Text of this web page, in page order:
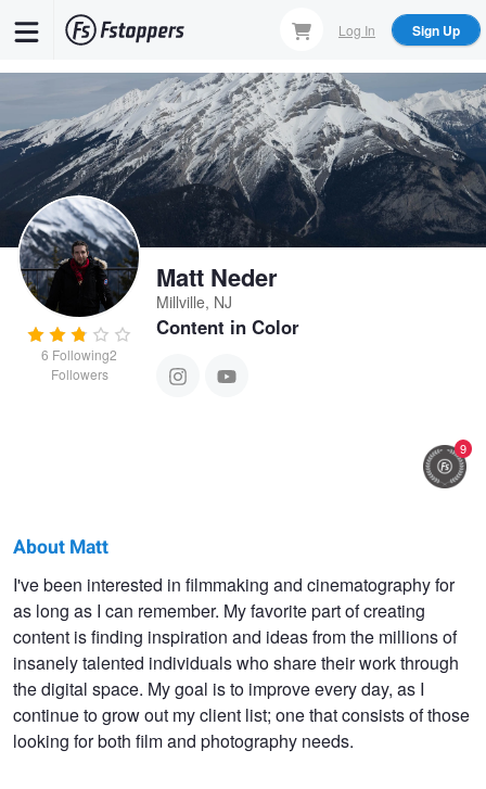
Log In Sign Up
6 Following2
Followers
Matt Neder
Millville, NJ
Content in Color
9
Matt
Neder
About Matt
I've been interested in filmmaking and cinematography for
as long as I can remember. My favorite part of creating
content is finding inspiration and ideas from the millions of
insanely talented individuals who share their work through
the digital space. My goal is to improve every day, as I
continue to grow out my client list; one that consists of those
looking for both film and photography needs.